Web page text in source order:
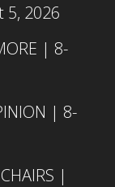
5, 2026
| 8-
| 8-
|